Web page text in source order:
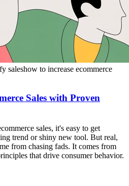
saleshow to increase ecommerce
Sales with Proven
sales, it's easy to get
trend or shiny new tool. But real,
from chasing fads. It comes from
that drive consumer behavior.